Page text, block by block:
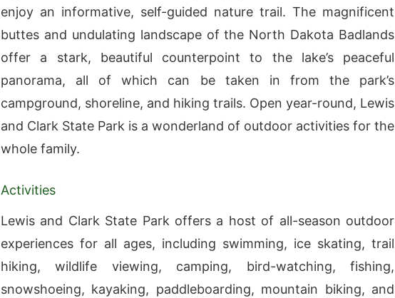
enjoy an informative, self-guided nature trail. The magnificent
buttes and undulating landscape of the North Dakota Badlands
offer a stark, beautiful counterpoint to the lake’s peaceful
panorama, all of which can be taken in from the park’s
campground, shoreline, and hiking trails. Open year-round, Lewis
and Clark State Park is a wonderland of outdoor activities for the
whole family.
Activities
Lewis and Clark State Park offers a host of all-season outdoor
experiences for all ages, including swimming, ice skating, trail
hiking, wildlife viewing, camping, bird-watching, fishing,
snowshoeing, kayaking, paddleboarding, mountain biking, and